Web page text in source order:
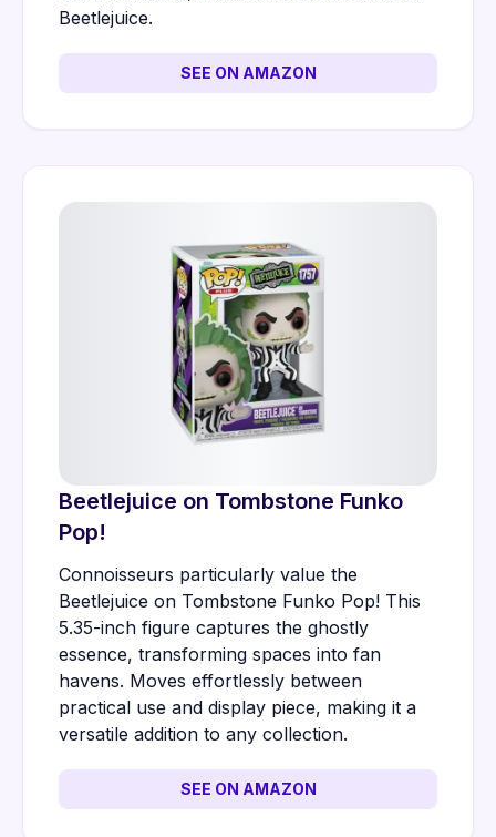
Beetlejuice.
SEE ON AMAZON
Beetlejuice on Tombstone Funko
Pop!
Connoisseurs particularly value the
Beetlejuice on Tombstone Funko Pop! This
5.35-inch figure captures the ghostly
essence, transforming spaces into fan
havens. Moves effortlessly between
practical use and display piece, making it a
versatile addition to any collection.
SEE ON AMAZON